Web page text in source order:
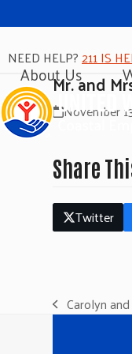
NEED HELP?211 IS
About Us
Mr. and
November
Share
Twitter
previous
Carolyn